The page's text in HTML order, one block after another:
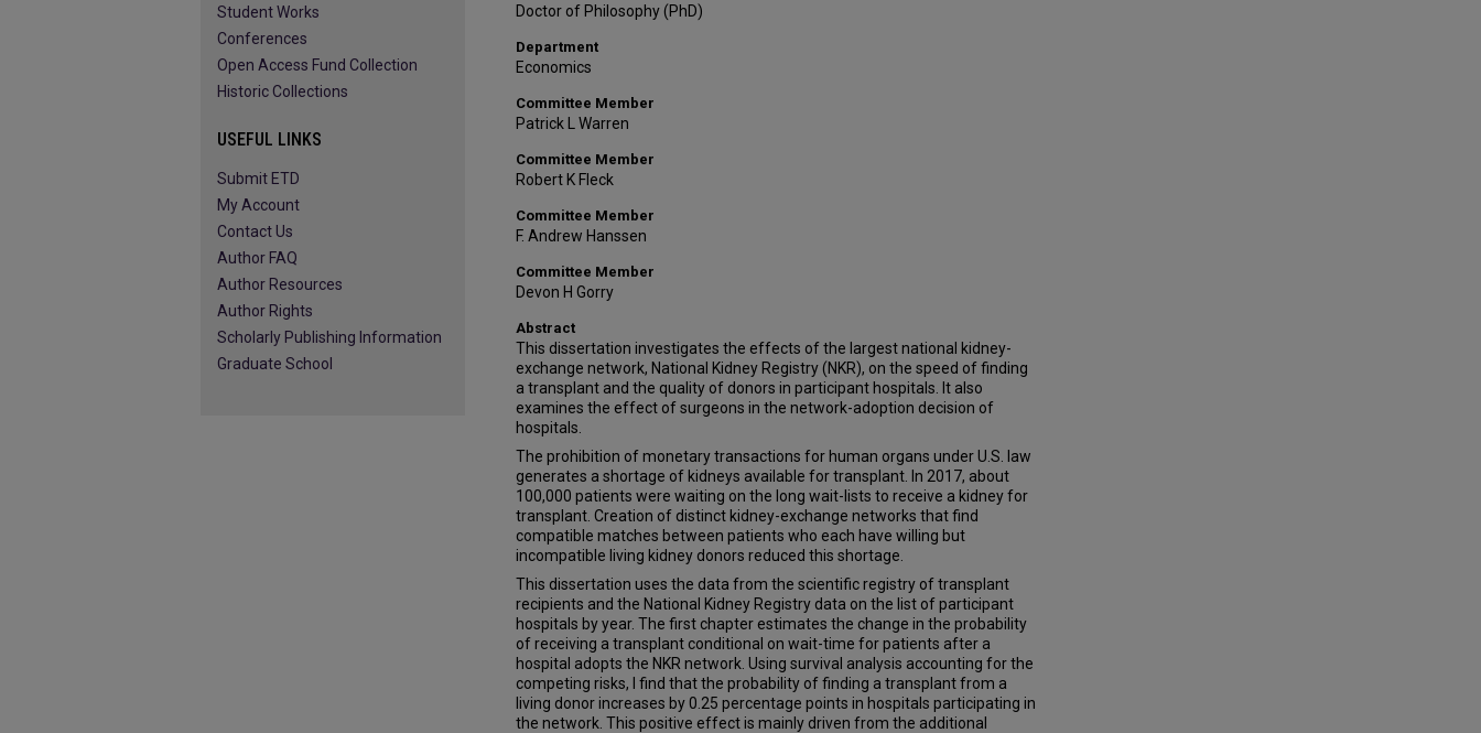
Doctor of Philosophy (PhD)
Department
Economics
Committee Member
Patrick L Warren
Committee Member
Robert K Fleck
Committee Member
F. Andrew Hanssen
Committee Member
Devon H Gorry
Abstract
This dissertation investigates the effects of the largest national kidney-
exchange network, National Kidney Registry (NKR), on the speed of finding
a transplant and the quality of donors in participant hospitals. It also
examines the effect of surgeons in the network-adoption decision of
hospitals.
The prohibition of monetary transactions for human organs under U.S. law
generates a shortage of kidneys available for transplant. In 2017, about
100,000 patients were waiting on the long wait-lists to receive a kidney for
transplant. Creation of distinct kidney-exchange networks that find
compatible matches between patients who each have willing but
incompatible living kidney donors reduced this shortage.
This dissertation uses the data from the scientific registry of transplant
recipients and the National Kidney Registry data on the list of participant
hospitals by year. The first chapter estimates the change in the probability
of receiving a transplant conditional on wait-time for patients after a
hospital adopts the NKR network. Using survival analysis accounting for the
competing risks, I find that the probability of finding a transplant from a
living donor increases by 0.25 percentage points in hospitals participating in
the network. This positive effect is mainly driven from the additional
Student Works
Conferences
Open Access Fund Collection
Historic Collections
USEFUL LINKS
Submit ETD
My Account
Contact Us
Author FAQ
Author Resources
Author Rights
Scholarly Publishing Information
Graduate School